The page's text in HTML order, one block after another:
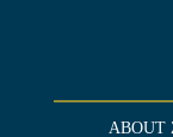
ABOUT